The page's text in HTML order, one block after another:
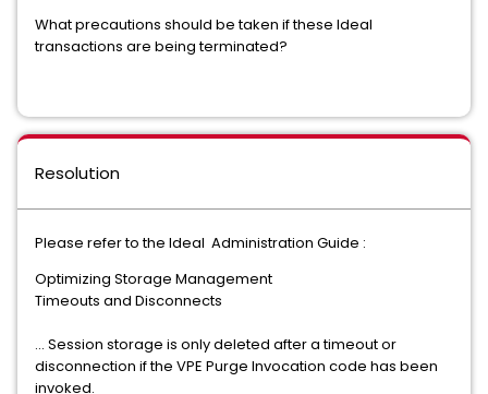
What precautions should be taken if these Ideal
transactions are being terminated?
Resolution
Please refer to the Ideal Administration Guide :
Optimizing Storage Management
Timeouts and Disconnects
... Session storage is only deleted after a timeout or
disconnection if the VPE Purge Invocation code has been
invoked.